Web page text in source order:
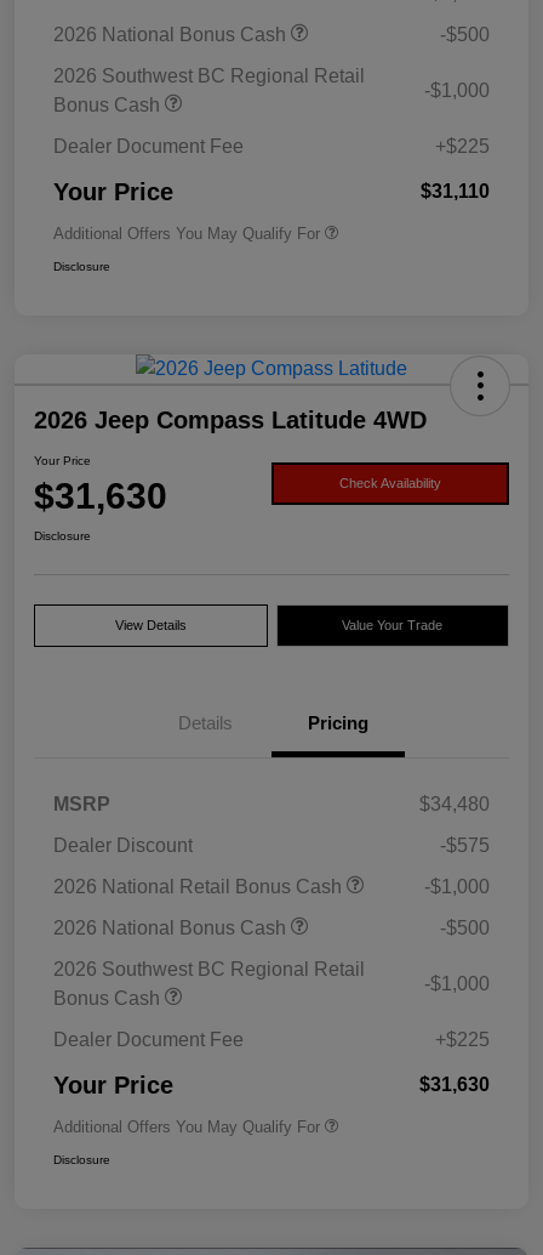
2026 National Bonus Cash
-$500
2026 Southwest BC Regional Retail
Bonus Cash
-$1,000
Dealer Document Fee +$225
Your Price $31,110
Additional Offers You May Qualify For
Disclosure
2026 Jeep Compass Latitude 4WD
Your Price
$31,630 Check Availability
Disclosure
View Details Value Your Trade
Details Pricing
MSRP
$34,480
Dealer Discount
-$575
2026 National Retail Bonus Cash
-$1,000
2026 National Bonus Cash
-$500
2026 Southwest BC Regional Retail
Bonus Cash
-$1,000
Dealer Document Fee +$225
Your Price $31,630
Additional Offers You May Qualify For
Disclosure